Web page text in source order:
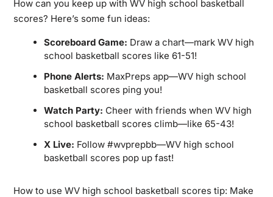
How can you keep up with WV high school basketball
scores? Here’s some fun ideas:
Scoreboard Game: Draw a chart—mark WV high
school basketball scores like 61-51!
Phone Alerts: MaxPreps app—WV high school
basketball scores ping you!
Watch Party: Cheer with friends when WV high
school basketball scores climb—like 65-43!
X Live: Follow #wvprepbb—WV high school
basketball scores pop up fast!
How to use WV high school basketball scores tip: Make